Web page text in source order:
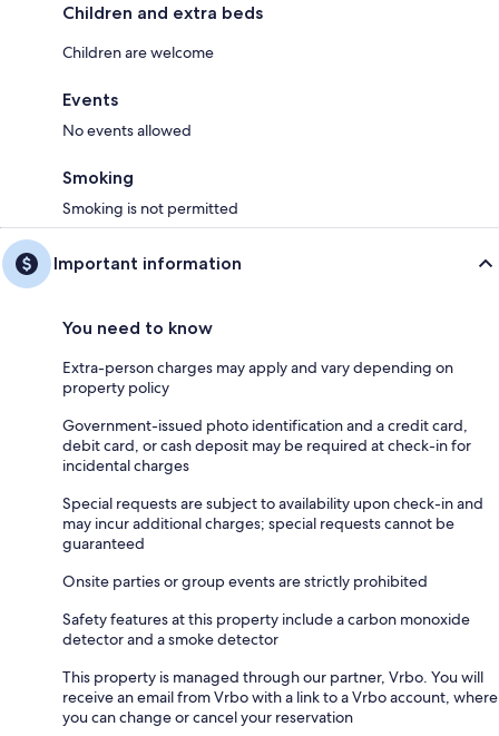
Children and extra beds
Children are welcome
Events
No events allowed
Smoking
Smoking is not permitted
Important information
You need to know
Extra-person charges may apply and vary depending on
property policy
Government-issued photo identification and a credit card,
debit card, or cash deposit may be required at check-in for
incidental charges
Special requests are subject to availability upon check-in and
may incur additional charges; special requests cannot be
guaranteed
Onsite parties or group events are strictly prohibited
Safety features at this property include a carbon monoxide
detector and a smoke detector
This property is managed through our partner, Vrbo. You will
receive an email from Vrbo with a link to a Vrbo account, where
you can change or cancel your reservation